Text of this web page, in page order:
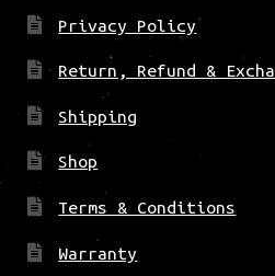
Privacy Policy
Return, Refund &
Shipping
Shop
Terms & Conditions
Warranty